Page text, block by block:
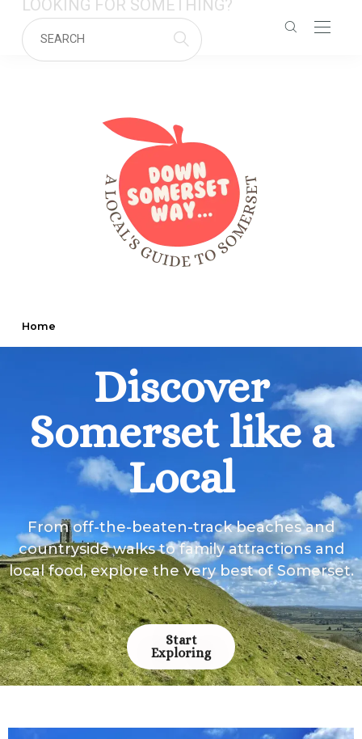
LOOKING FOR SOMETHING?
Home
Discover
Somerset like a
Local
From off-the-beaten-track beaches and
countryside walks to family attractions and
local food, explore the very best of Somerset.
Start
Exploring